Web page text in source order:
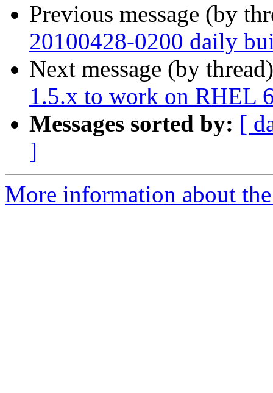
Previous message (by
20100428-0200 daily
Next message (by
1.5.x to work on RHEL
Messages sorted by: [
]
More information about